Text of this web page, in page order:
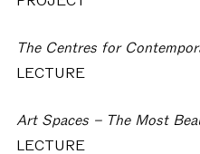
LECTURE
LECTURE